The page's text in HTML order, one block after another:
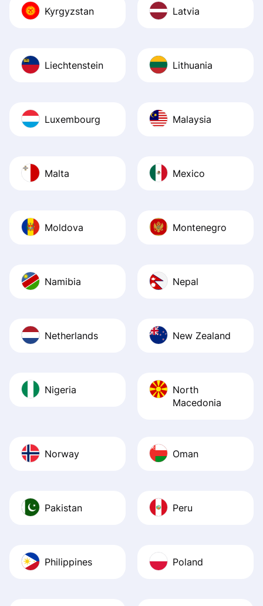
Kyrgyzstan Latvia
Liechtenstein Lithuania
Luxembourg Malaysia
Malta Mexico
Moldova Montenegro
Namibia Nepal
Netherlands New Zealand
Nigeria
North
Macedonia
Norway Oman
Pakistan Peru
Philippines Poland